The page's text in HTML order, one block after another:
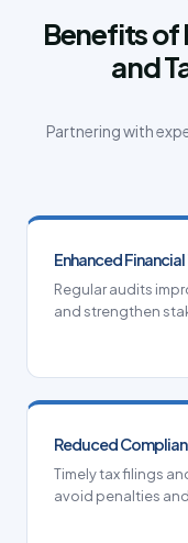
Benefits of
and
Partnering with
Enhanced
Regular audits
and strengthen
Reduced
Timely tax filings
avoid penalties